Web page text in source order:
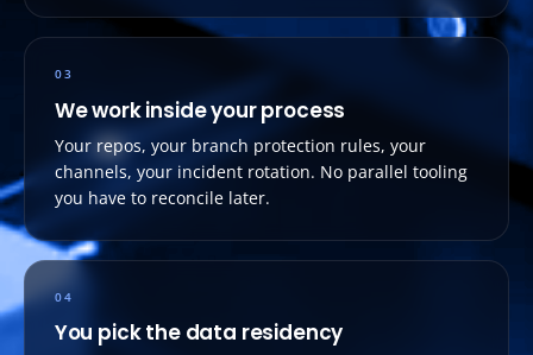
03
We work inside your process
Your repos, your branch protection rules, your
channels, your incident rotation. No parallel tooling
you have to reconcile later.
04
You pick the data residency